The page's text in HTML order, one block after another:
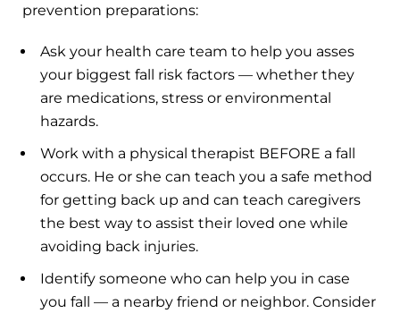
prevention preparations:
Ask your health care team to help you asses
your biggest fall risk factors — whether they
are medications, stress or environmental
hazards.
Work with a physical therapist BEFORE a fall
occurs. He or she can teach you a safe method
for getting back up and can teach caregivers
the best way to assist their loved one while
avoiding back injuries.
Identify someone who can help you in case
you fall — a nearby friend or neighbor. Consider